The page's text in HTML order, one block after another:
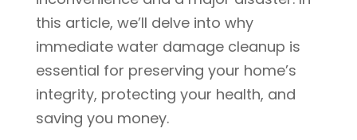
this article, we’ll delve into why
immediate water damage cleanup is
essential for preserving your home’s
integrity, protecting your health, and
saving you money.